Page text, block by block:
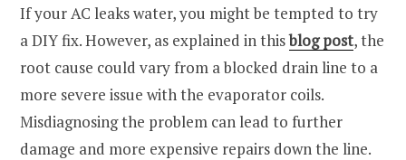
If your AC leaks water, you might be tempted to try
a DIY fix. However, as explained in thisblog post, the
root cause could vary from a blocked drain line to a
more severe issue with the evaporator coils.
Misdiagnosing the problem can lead to further
damage and more expensive repairs down the line.